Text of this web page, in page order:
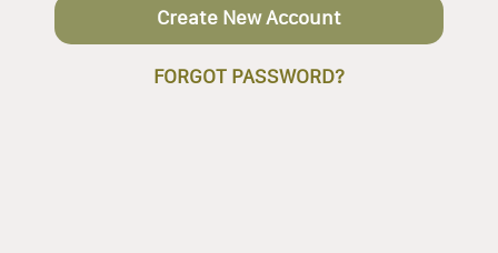
Create New Account
FORGOT PASSWORD?